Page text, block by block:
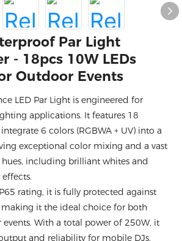
Par Light
- 18pcs 10W LEDs
Outdoor Events
LED Par Light is engineered for
applications. It features 18
6 colors (RGBWA + UV) into a
exceptional color mixing and a vast
including brilliant whites and
rating, it is fully protected against
it the ideal choice for both
With a total power of 250W, it
and reliability for mobile DJs,